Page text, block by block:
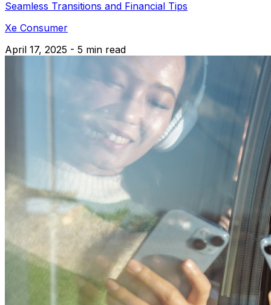
Seamless Transitions and Financial Tips
Xe Consumer
April 17, 2025 - 5 min read